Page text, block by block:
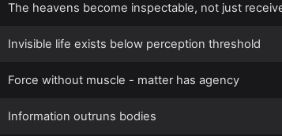
The heavens become inspectable, not just
Invisible life exists below perception threshold
Force without muscle - matter has agency
Information outruns bodies